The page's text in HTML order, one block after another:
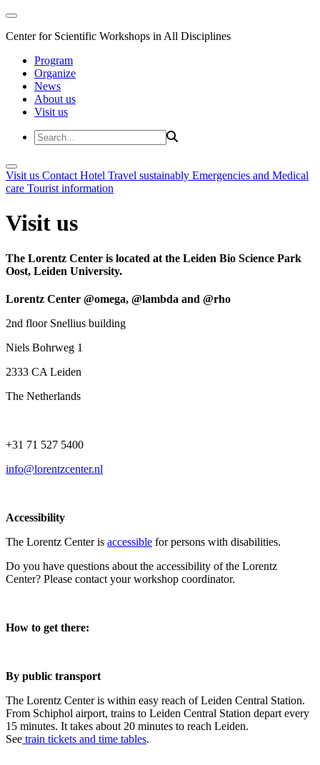
Center for Scientific Workshops in All Disciplines
Program
Organize
News
About us
Visit us
Visit us Contact Hotel Travel sustainably Emergencies and Medical
care Tourist information
Visit us
The Lorentz Center is located at the Leiden Bio Science Park
Oost, Leiden University.
Lorentz Center @omega, @lambda and @rho
2nd floor Snellius building
Niels Bohrweg 1
2333 CA Leiden
The Netherlands
+31 71 527 5400
info@lorentzcenter.nl
Accessibility
The Lorentz Center is accessible for persons with disabilities.
Do you have questions about the accessibility of the Lorentz
Center? Please contact your workshop coordinator.
How to get there:
By public transport
The Lorentz Center is within easy reach of Leiden Central Station.
From Schiphol airport, trains to Leiden Central Station depart every
15 minutes. It takes about 20 minutes to reach Leiden.
See train tickets and time tables.